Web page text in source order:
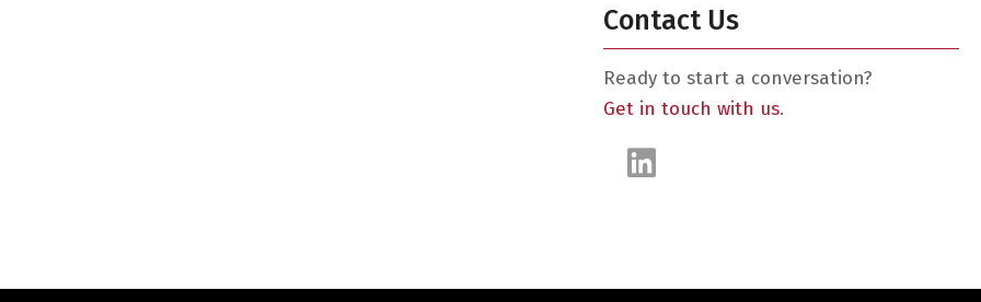
Contact Us
Ready to start a conversation?
Get in touch with us.